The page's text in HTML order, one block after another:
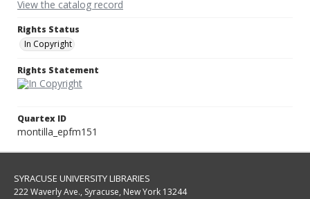
View the catalog record
Rights Status
In Copyright
Rights Statement
Quartex ID
montilla_epfm151
SYRACUSE UNIVERSITY LIBRARIES
222 Waverly Ave., Syracuse, New York 13244